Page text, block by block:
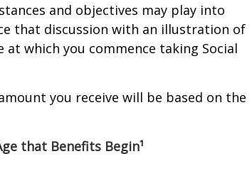
and objectives may play into
that discussion with an illustration of
which you commence taking Social
you receive will be based on the
that Benefits Begin¹